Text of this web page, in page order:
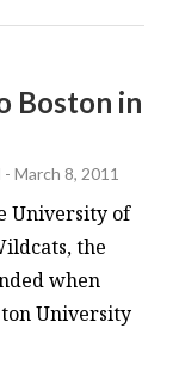
Boston in
-March 8, 2011
University of
the
when
University